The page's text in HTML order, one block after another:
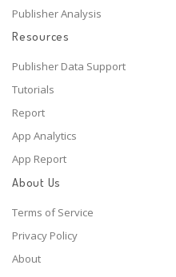
Publisher Analysis
Resources
Publisher Data Support
Tutorials
Report
App Analytics
App Report
About Us
Terms of Service
Privacy Policy
About